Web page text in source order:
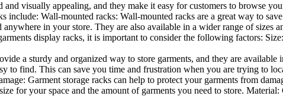
visually appealing, and they make it easy for customers to browse
include: Wall-mounted racks: Wall-mounted racks are a great way to
in your store. They are also available in a wider range of
display racks, it is important to consider the following factors:
a sturdy and organized way to store garments, and they are
find. This can save you time and frustration when you are trying to
Garment storage racks can help to protect your garments from
for your space and the amount of garments you need to store.